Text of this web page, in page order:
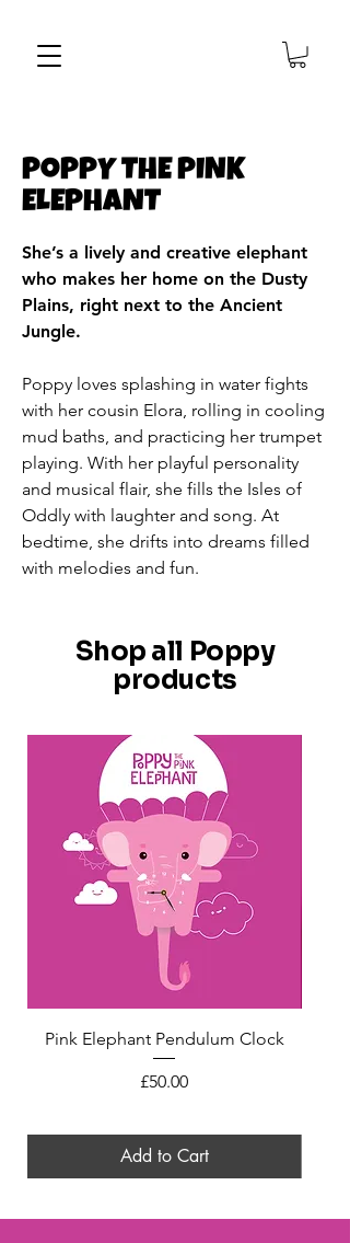
PoPPY THE PINK
ELEPHANT
She’s a lively and creative elephant
who makes her home on the Dusty
Plains, right next to the Ancient
Jungle.
Poppy loves splashing in water fights
with her cousin Elora, rolling in cooling
mud baths, and practicing her trumpet
playing. With her playful personality
and musical flair, she fills the Isles of
Oddly with laughter and song. At
bedtime, she drifts into dreams filled
with melodies and fun.
Shop all Poppy
products
Pink Elephant Pendulum Clock
Price
£50.00
Add to Cart